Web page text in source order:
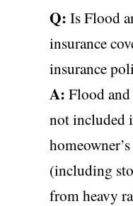
Q: Is Flood
insurance
insurance
A: Flood
not included
(including
from heavy